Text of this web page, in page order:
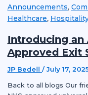
Announcements,
Healthcare,
Introducing an
Approved Exit
JP Bedell/July 17,
Back to all blogs Our